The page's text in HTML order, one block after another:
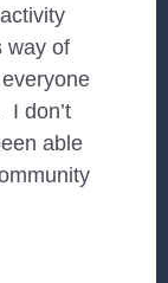
way of
I don’t
able